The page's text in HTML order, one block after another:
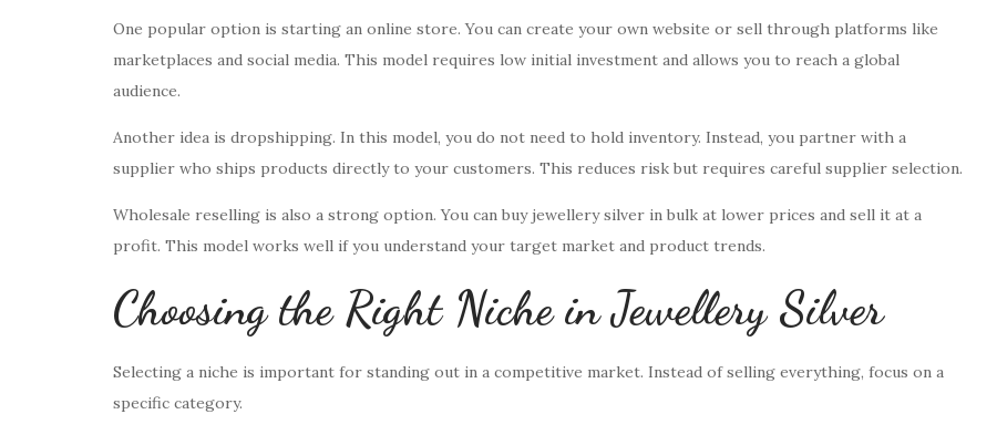
One popular option is starting an online store. You can create your own website or sell through platforms like
marketplaces and social media. This model requires low initial investment and allows you to reach a global
audience.
Another idea is dropshipping. In this model, you do not need to hold inventory. Instead, you partner with a
supplier who ships products directly to your customers. This reduces risk but requires careful supplier selection.
Wholesale reselling is also a strong option. You can buy jewellery silver in bulk at lower prices and sell it at a
profit. This model works well if you understand your target market and product trends.
Choosing the Right Niche in Jewellery Silver
Selecting a niche is important for standing out in a competitive market. Instead of selling everything, focus on a
specific category.